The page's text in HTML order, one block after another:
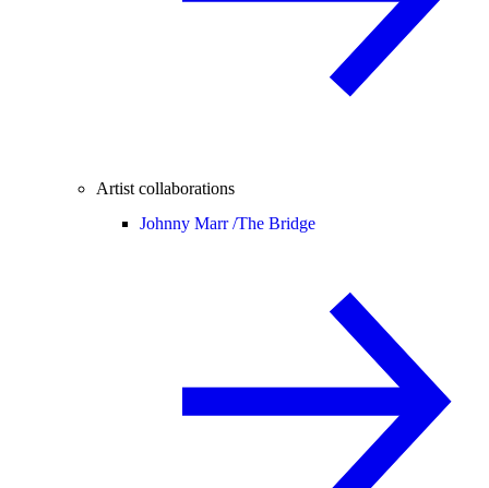
Artist collaborations
Johnny Marr /The Bridge